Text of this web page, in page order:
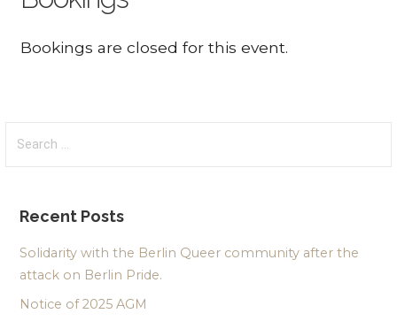
Bookings are closed for this event.
Recent Posts
Solidarity with the Berlin Queer community after the
attack on Berlin Pride.
Notice of 2025 AGM